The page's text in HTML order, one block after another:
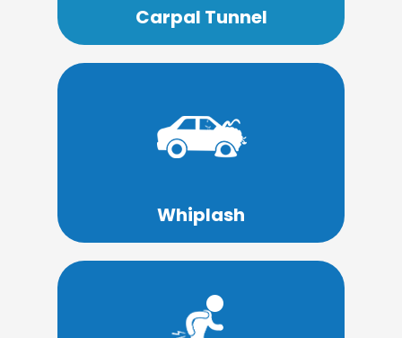
Carpal Tunnel
Chiropractors have success treating
Whiplash
Many people who have been in an
Learn More
Learn More